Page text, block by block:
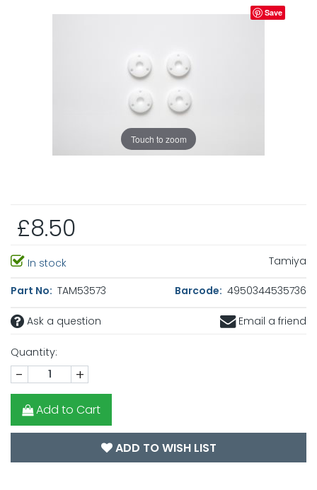
Touch to zoom
Save
£8.50
In stock Tamiya
Part No: TAM53573 Barcode: 4950344535736
Ask a question Email a friend
Quantity:
- +
Add to Cart
ADD TO WISH LIST